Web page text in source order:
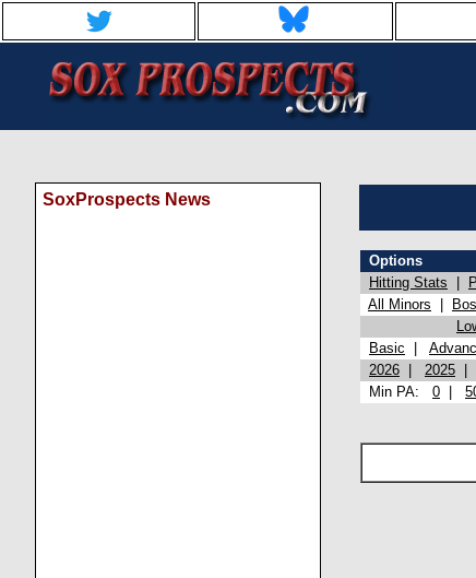
SoxProspects News
Options
Hitting Stats
All Minors
Basic
2026
2025
Min PA: 0